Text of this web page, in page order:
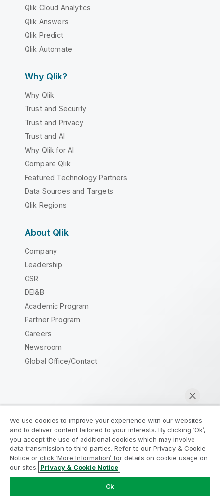
Qlik Cloud Analytics
Qlik Answers
Qlik Predict
Qlik Automate
Why Qlik?
Why Qlik
Trust and Security
Trust and Privacy
Trust and AI
Why Qlik for AI
Compare Qlik
Featured Technology Partners
Data Sources and Targets
Qlik Regions
About Qlik
Company
Leadership
CSR
DEI&B
Academic Program
Partner Program
Careers
Newsroom
Global Office/Contact
Legal Agreements
Product Terms
Legal Policies
Privacy & Cookie Notice
Terms of Use
Trademarks
Do Not Share My Info
Copyright © 1993-2026 QlikTech International AB. All rights
We use cookies to improve your experience with our websites
and to deliver content tailored to your interests. By clicking ‘Ok’,
you accept the use of additional cookies which may involve
data transmission to third parties. Refer to our Privacy & Cookie
Notice or click ‘More Information’ for details on cookie usage on
our sites. Privacy & Cookie Notice
Ok